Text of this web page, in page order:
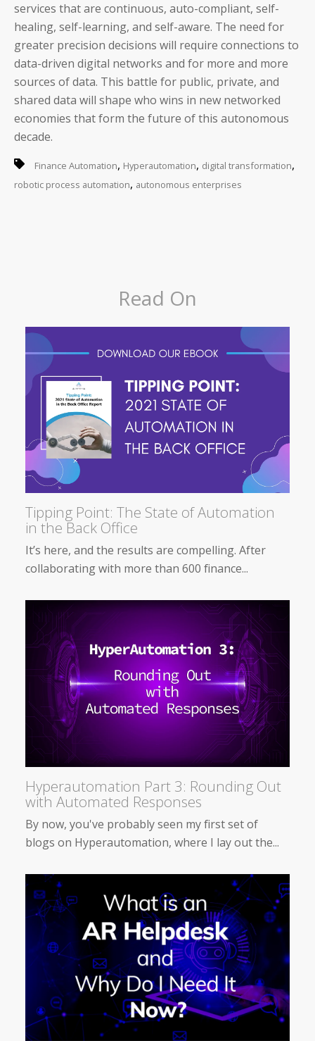
services that are continuous, auto-compliant, self-
healing, self-learning, and self-aware. The need for
greater precision decisions will require connections to
data-driven digital networks and for more and more
sources of data. This battle for public, private, and
shared data will shape who wins in new networked
economies that form the future of this autonomous
decade.
Finance Automation, Hyperautomation, digital transformation,
robotic process automation, autonomous enterprises
Read On
Tipping Point: The State of Automation
in the Back Office
It’s here, and the results are compelling. After
collaborating with more than 600 finance...
Hyperautomation Part 3: Rounding Out
with Automated Responses
By now, you've probably seen my first set of
blogs on Hyperautomation, where I lay out the...